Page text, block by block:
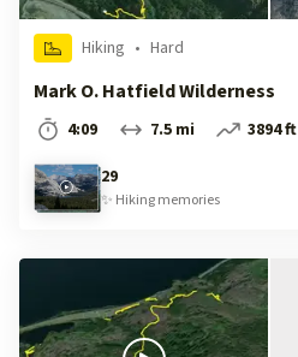
Hiking • Hard
Mark O. Hatfield Wilderness
4:09 7.5 mi
3894 ft
29
✨ Hikingmemories